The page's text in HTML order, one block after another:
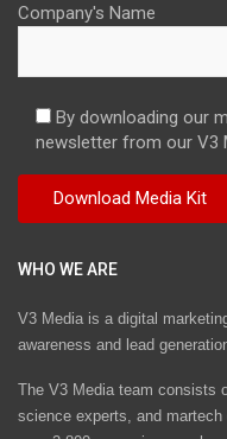
Company's Name
By downloading our
newsletter from our V3
WHO WE ARE
V3 Media is a digital
awareness and lead
The V3 Media team consists
science experts, and